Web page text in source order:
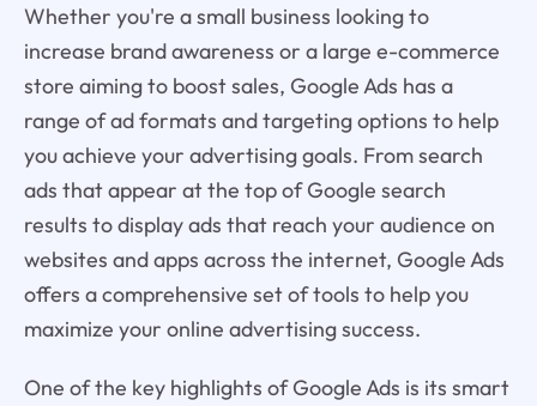
Whether you're a small business looking to
increase brand awareness or a large e-commerce
store aiming to boost sales, Google Ads has a
range of ad formats and targeting options to help
you achieve your advertising goals. From search
ads that appear at the top of Google search
results to display ads that reach your audience on
websites and apps across the internet, Google Ads
offers a comprehensive set of tools to help you
maximize your online advertising success.
One of the key highlights of Google Ads is its smart